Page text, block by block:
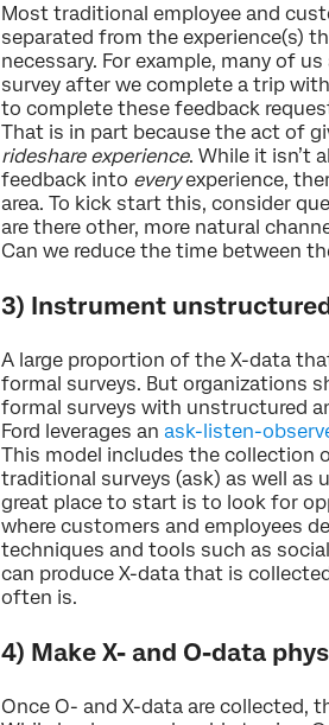
Most traditional employee and
separated from the experience(s)
necessary. For example, many of
survey after we complete a trip
to complete these feedback
That is in part because the act of
rideshare experience. While it isn’t
feedback into everyexperience,
area. To kick start this, consider
are there other, more natural
Can we reduce the time between
3) Instrument
A large proportion of the X-data
formal surveys. But organizations
formal surveys with unstructured
Ford leverages an ask-listen-
This model includes the collection
traditional surveys (ask) as well
great place to start is to look for
where customers and employees
techniques and tools such as
can produce X-data that is
often is.
4) Make X- and O-data
Once O- and X-data are collected,